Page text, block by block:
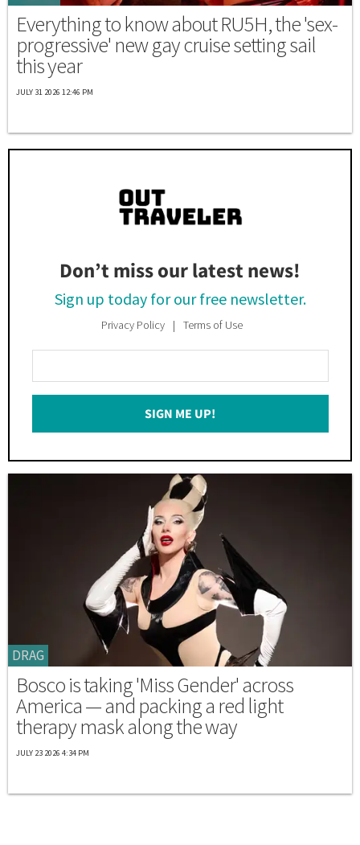
Everything to know about RU5H, the 'sex-
progressive' new gay cruise setting sail
this year
JULY 31 2026 12:46 PM
Don’t miss our latest news!
Sign up today for our free newsletter.
Privacy Policy Terms of Use
Your
Email
SIGN ME UP!
DRAG
Bosco is taking 'Miss Gender' across
America — and packing a red light
therapy mask along the way
JULY 23 2026 4:34 PM